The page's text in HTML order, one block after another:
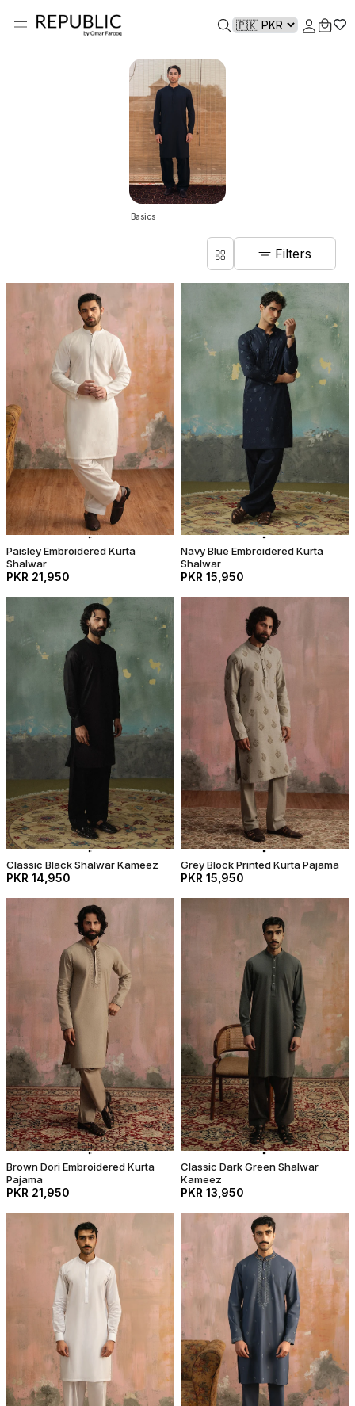
Basics
Filters
Paisley Embroidered Kurta
Shalwar
PKR 21,950
Navy Blue Embroidered Kurta
Shalwar
PKR 15,950
Classic Black Shalwar Kameez
PKR 14,950
Grey Block Printed Kurta Pajama
PKR 15,950
Brown Dori Embroidered Kurta
Pajama
PKR 21,950
Classic Dark Green Shalwar
Kameez
PKR 13,950